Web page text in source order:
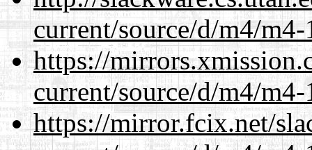
current/source/d/m4/
https://
current/source/d/m4/
https://mirror.fcix.net/